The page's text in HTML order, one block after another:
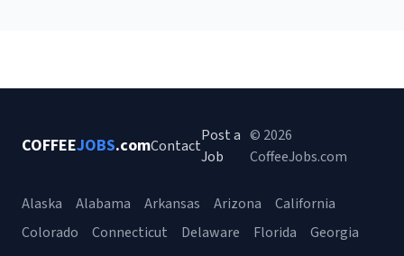
COFFEEJOBS.comContact
Post a
Job
© 2026
CoffeeJobs.com
Alaska Alabama Arkansas Arizona
California
Colorado
Connecticut Delaware Florida
Georgia